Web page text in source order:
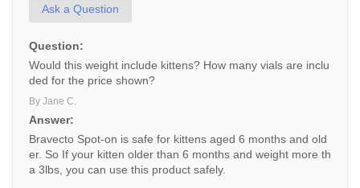
Ask a Question
Question:
Would this weight include kittens? How many vials are inclu
ded for the price shown?
By Jane C.
Answer:
Bravecto Spot-on is safe for kittens aged 6 months and old
er. So If your kitten older than 6 months and weight more th
a 3lbs, you can use this product safely.